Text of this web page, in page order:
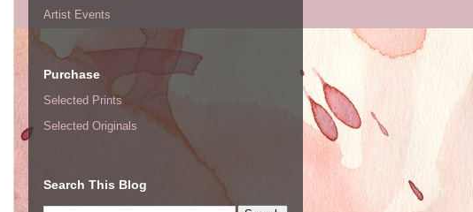
Artist Events
Purchase
Selected Prints
Selected Originals
Search This Blog